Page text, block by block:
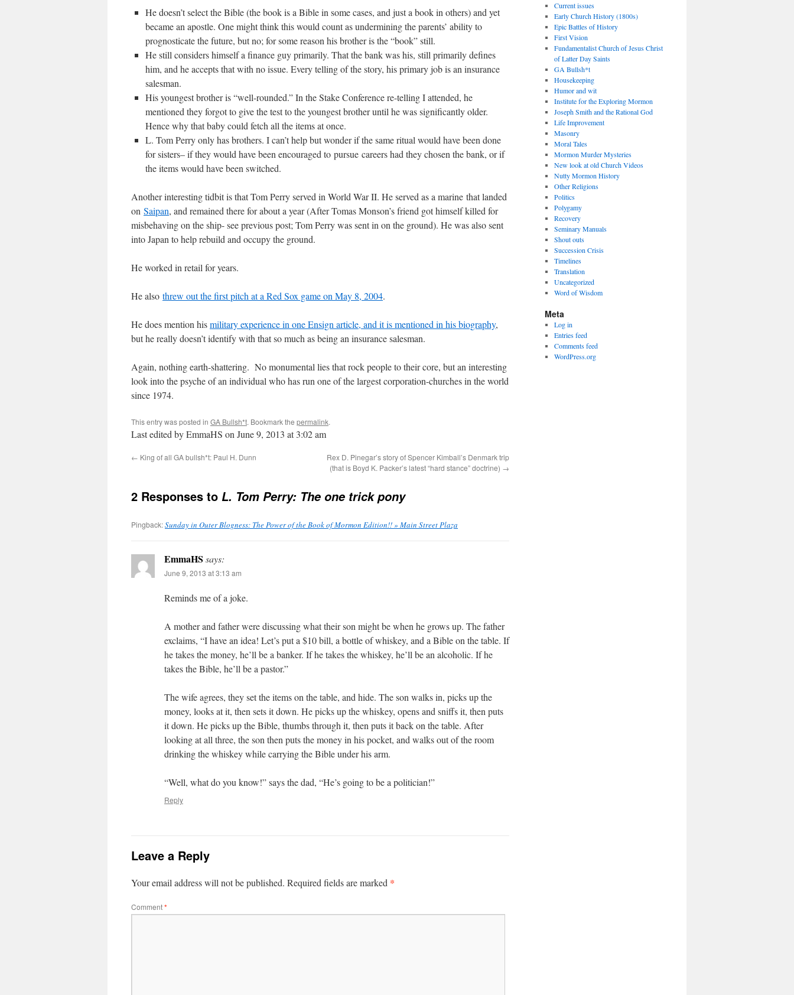
He doesn’t select the Bible (the book is a Bible in some cases, and just a book in others) and yet
became an apostle. One might think this would count as undermining the parents’ ability to
prognosticate the future, but no; for some reason his brother is the “book” still.
He still considers himself a finance guy primarily. That the bank was his, still primarily defines
him, and he accepts that with no issue. Every telling of the story, his primary job is an insurance
salesman.
His youngest brother is “well-rounded.” In the Stake Conference re-telling I attended, he
mentioned they forgot to give the test to the youngest brother until he was significantly older.
Hence why that baby could fetch all the items at once.
L. Tom Perry only has brothers. I can’t help but wonder if the same ritual would have been done
for sisters– if they would have been encouraged to pursue careers had they chosen the bank, or if
the items would have been switched.
Another interesting tidbit is that Tom Perry served in World War II. He served as a marine that landed
on Saipan, and remained there for about a year (After Tomas Monson’s friend got himself killed for
misbehaving on the ship- see previous post; Tom Perry was sent in on the ground). He was also sent
into Japan to help rebuild and occupy the ground.
He worked in retail for years.
He also threw out the first pitch at a Red Sox game on May 8, 2004.
He does mention hismilitary experience in one Ensign article, and it is mentioned in his biography,
but he really doesn’t identify with that so much as being an insurance salesman.
Again, nothing earth-shattering. No monumental lies that rock people to their core, but an interesting
look into the psyche of an individual who has run one of the largest corporation-churches in the world
since 1974.
This entry was posted in GA Bullsh*t. Bookmark the permalink.
Last edited by EmmaHS on June 9, 2013 at 3:02 am
← King of all GA bullsh*t: Paul H. Dunn
Rex D. Pinegar’s story of Spencer Kimball’s Denmark trip
(that is Boyd K. Packer’s latest “hard stance” doctrine) →
2 Responses to L. Tom Perry: The one trick pony
Pingback:Sunday in Outer Blogness: The Power of the Book of Mormon Edition!! » Main Street Plaza
EmmaHS says:
June 9, 2013 at 3:13 am
Reminds me of a joke.
A mother and father were discussing what their son might be when he grows up. The father
exclaims, “I have an idea! Let’s put a $10 bill, a bottle of whiskey, and a Bible on the table. If
he takes the money, he’ll be a banker. If he takes the whiskey, he’ll be an alcoholic. If he
takes the Bible, he’ll be a pastor.”
The wife agrees, they set the items on the table, and hide. The son walks in, picks up the
money, looks at it, then sets it down. He picks up the whiskey, opens and sniffs it, then puts
it down. He picks up the Bible, thumbs through it, then puts it back on the table. After
looking at all three, the son then puts the money in his pocket, and walks out of the room
drinking the whiskey while carrying the Bible under his arm.
“Well, what do you know!” says the dad, “He’s going to be a politician!”
Reply
Leave a Reply
Your email address will not be published. Required fields are marked *
Comment*
Current issues
Early Church History (1800s)
Epic Battles of History
First Vision
Fundamentalist Church of Jesus Christ
of Latter Day Saints
GA Bullsh*t
Housekeeping
Humor and wit
Institute for the Exploring Mormon
Joseph Smith and the Rational God
Life Improvement
Masonry
Moral Tales
Mormon Murder Mysteries
New look at old Church Videos
Nutty Mormon History
Other Religions
Politics
Polygamy
Recovery
Seminary Manuals
Shout outs
Succession Crisis
Timelines
Translation
Uncategorized
Word of Wisdom
Meta
Log in
Entries feed
Comments feed
WordPress.org